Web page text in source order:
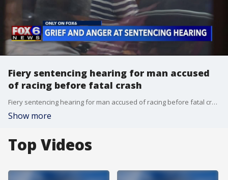
Fiery sentencing hearing for man accused
of racing before fatal crash
Fiery sentencing hearing for man accused of racing before fatal crash
Show more
Top Videos